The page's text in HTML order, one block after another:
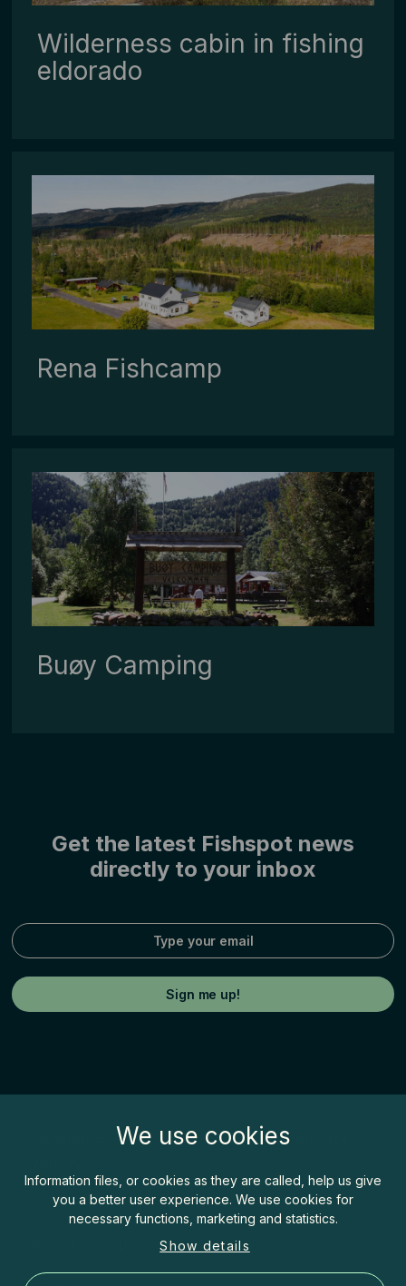
We use cookies
Information files, or cookies as they are called, help us give
you a better user experience. We use cookies for
necessary functions, marketing and statistics.
Show details
Wilderness cabin in fishing
eldorado
Rena ­Fishcamp
Buøy ­Camping
Get the latest Fishspot news
directly to your inbox
Fishspot© by Inatur Norge AS, Postboks 63,
post@fishspot.no